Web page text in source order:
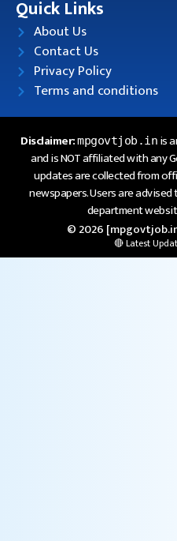
Quick Links
About Us
Contact Us
Privacy Policy
Terms and conditions
Disclaimer:mpgovtjob.in is
and is NOT affiliated with any
updates are collected from
newspapers. Users are
department
© 2026
🔴 Latest